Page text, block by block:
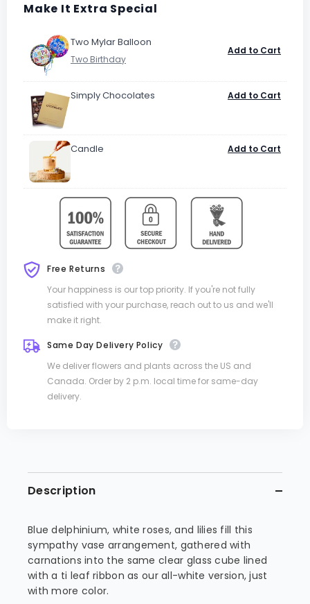
Make It Extra Special
Two Mylar Balloon
Add to Cart
Simply Chocolates Add to Cart
Candle Add to Cart
Free Returns
Your happiness is our top priority. If you're not fully
satisfied with your purchase, reach out to us and we'll
make it right.
Same Day Delivery Policy
We deliver flowers and plants across the US and
Canada. Order by 2 p.m. local time for same-day
delivery.
Description
Blue delphinium, white roses, and lilies fill this
sympathy vase arrangement, gathered with
carnations into the same clear glass cube lined
with a ti leaf ribbon as our all-white version, just
with more color.